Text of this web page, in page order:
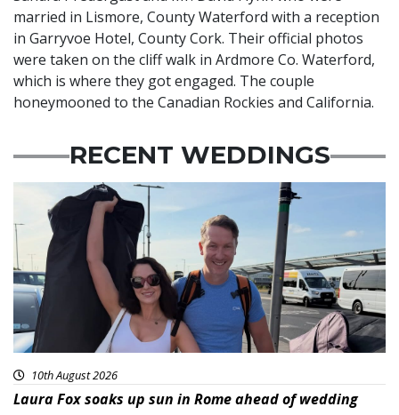
married in Lismore, County Waterford with a reception
in Garryvoe Hotel, County Cork. Their official photos
were taken on the cliff walk in Ardmore Co. Waterford,
which is where they got engaged. The couple
honeymooned to the Canadian Rockies and California.
RECENT WEDDINGS
10th August 2026
Laura Fox soaks up sun in Rome ahead of wedding